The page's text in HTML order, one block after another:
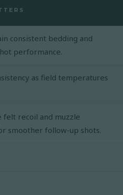
consistent bedding and
performance.
as field temperatures
felt recoil and muzzle
smoother follow-up shots.